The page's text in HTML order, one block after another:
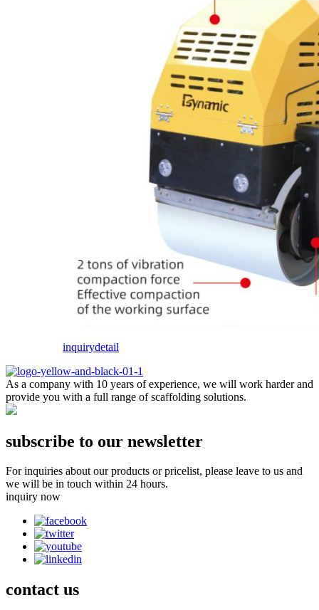
inquirydetail
As a company with 10 years of experience, we will work harder and
provide you with a full range of scaffolding solutions.
subscribe to our newsletter
For inquiries about our products or pricelist, please leave to us and
we will be in touch within 24 hours.
inquiry now
contact us